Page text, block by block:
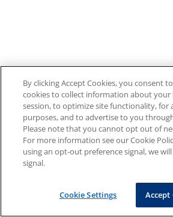
By clicking Accept Cookies, you consent
cookies to collect information about your
session, to optimize site functionality, for
purposes, and to advertise to you
Please note that you cannot opt out of
For more information see our Cookie
using an opt-out preference signal, we
signal.
Cookie Settings Accept